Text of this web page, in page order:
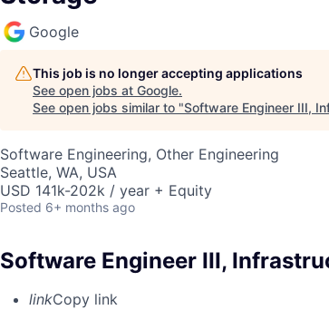
Google
This job is no longer accepting applications
See open jobs at Google.
See open jobs similar to "Software Engineer III,
Software Engineering, Other Engineering
Seattle, WA, USA
USD 141k-202k / year + Equity
Posted 6+ months ago
Software Engineer III,
linkCopy link